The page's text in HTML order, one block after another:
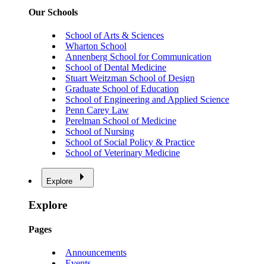
Our Schools
School of Arts & Sciences
Wharton School
Annenberg School for Communication
School of Dental Medicine
Stuart Weitzman School of Design
Graduate School of Education
School of Engineering and Applied Science
Penn Carey Law
Perelman School of Medicine
School of Nursing
School of Social Policy & Practice
School of Veterinary Medicine
Explore
Explore
Pages
Announcements